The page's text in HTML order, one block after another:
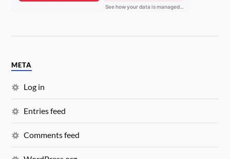
META
Log in
Entries feed
Comments feed